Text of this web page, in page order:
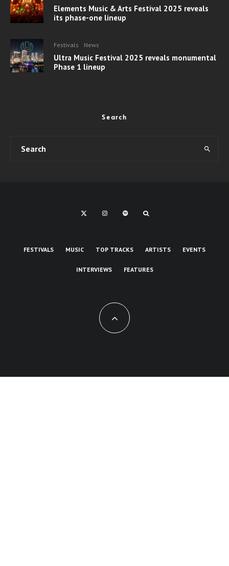
Elements Music & Arts Festival 2025 reveals
its phase-one lineup
Festivals News
Ultra Music Festival 2025 reveals monumental
Phase 1 lineup
Search
FESTIVALS MUSIC TOP TRACKS ARTISTS EVENTS
INTERVIEWS FEATURES